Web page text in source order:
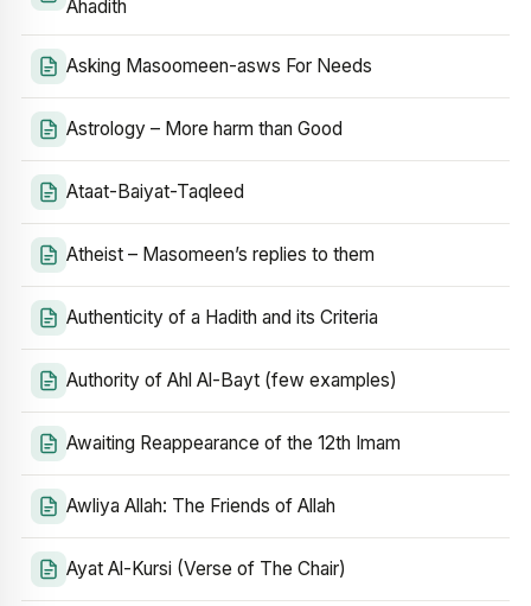
Ahadith
Asking Masoomeen-asws For Needs
Astrology – More harm than Good
Ataat-Baiyat-Taqleed
Atheist – Masomeen’s replies to them
Authenticity of a Hadith and its Criteria
Authority of Ahl Al-Bayt (few examples)
Awaiting Reappearance of the 12th Imam
Awliya Allah: The Friends of Allah
Ayat Al-Kursi (Verse of The Chair)